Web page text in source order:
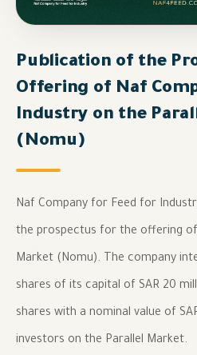
Publication of the
Offering of Naf
Industry on the
(Nomu)
Naf Company for Feed for
the prospectus for the offering
Market (Nomu). The company
shares of its capital of SAR 20
shares with a nominal value of
investors on the Parallel Market.